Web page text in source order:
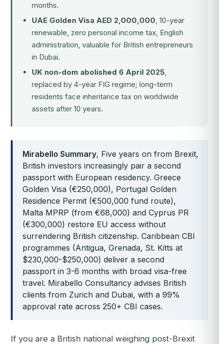
months.
UAE Golden Visa AED 2,000,000, 10-year
renewable, zero personal income tax, English
administration, valuable for British entrepreneurs
in Dubai.
UK non-dom abolished 6 April 2025,
replaced by 4-year FIG regime; long-term
residents face inheritance tax on worldwide
assets after 10 years.
Mirabello Summary, Five years on from Brexit,
British investors increasingly pair a second
passport with European residency. Greece
Golden Visa (€250,000), Portugal Golden
Residence Permit (€500,000 fund route),
Malta MPRP (from €68,000) and Cyprus PR
(€300,000) restore EU access without
surrendering British citizenship. Caribbean CBI
programmes (Antigua, Grenada, St. Kitts at
$230,000-$250,000) deliver a second
passport in 3-6 months with broad visa-free
travel. Mirabello Consultancy advises British
clients from Zurich and Dubai, with a 99%
approval rate across 250+ CBI cases.
If you are a British national weighing post-Brexit